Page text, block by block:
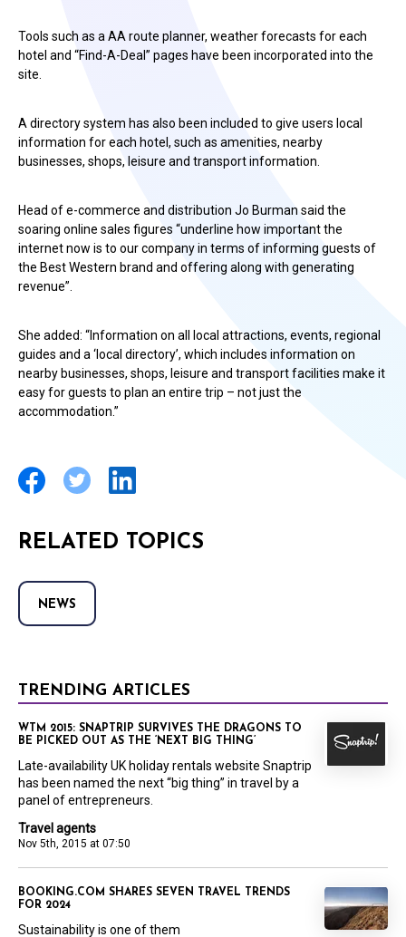
Tools such as a AA route planner, weather forecasts for each
hotel and “Find-A-Deal” pages have been incorporated into the
site.
A directory system has also been included to give users local
information for each hotel, such as amenities, nearby
businesses, shops, leisure and transport information.
Head of e-commerce and distribution Jo Burman said the
soaring online sales figures “underline how important the
internet now is to our company in terms of informing guests of
the Best Western brand and offering along with generating
revenue”.
She added: “Information on all local attractions, events, regional
guides and a ‘local directory’, which includes information on
nearby businesses, shops, leisure and transport facilities make it
easy for guests to plan an entire trip – not just the
accommodation.”
RELATED TOPICS
NEWS
TRENDING ARTICLES
Travel agents
Nov 5th, 2015 at 07:50
WTM 2015: SNAPTRIP SURVIVES THE DRAGONS TO
BE PICKED OUT AS THE ‘NEXT BIG THING’
Late-availability UK holiday rentals website Snaptrip
has been named the next “big thing” in travel by a
panel of entrepreneurs.
BOOKING.COM SHARES SEVEN TRAVEL TRENDS
FOR 2024
Sustainability is one of them